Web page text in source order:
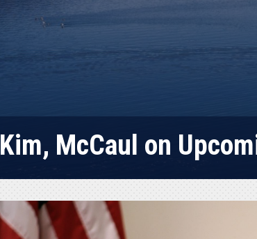
Kim, McCaul on